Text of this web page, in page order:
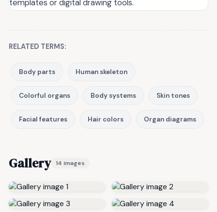
templates or digital drawing tools.
RELATED TERMS:
Body parts Human skeleton
Colorful organs Body systems Skin tones
Facial features Hair colors Organ diagrams
Gallery 14 images